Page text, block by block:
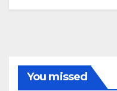
You missed